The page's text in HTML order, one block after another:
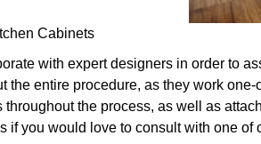
Cabinets
with expert designers in order to
the entire procedure, as they work
throughout the process, as well as
if you would love to consult with one